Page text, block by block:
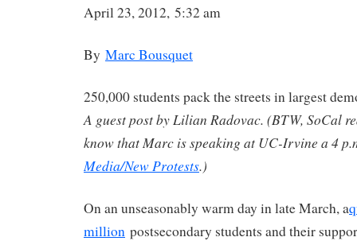
April 23, 2012, 5:32 am
By Marc Bousquet
250,000 students pack the streets in largest
A guest post by Lilian Radovac. (BTW, SoCal
know that Marc is speaking at UC-Irvine a 4
Media/New Protests.)
On an unseasonably warm day in late March, a
million postsecondary students and their